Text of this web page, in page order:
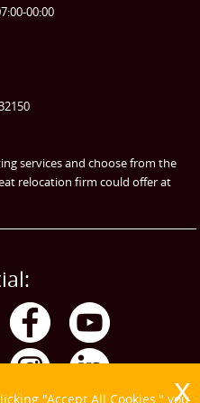
Hire
00:00
services and choose from the
relocation firm could offer at
"Accept All Cookies," you